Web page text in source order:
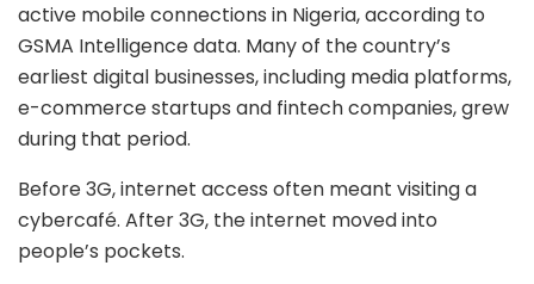
active mobile connections in Nigeria, according to
GSMA Intelligence data. Many of the country’s
earliest digital businesses, including media platforms,
e-commerce startups and fintech companies, grew
during that period.
Before 3G, internet access often meant visiting a
cybercafé. After 3G, the internet moved into
people’s pockets.